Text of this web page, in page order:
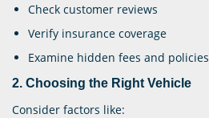
Check customer reviews
Verify insurance coverage
Examine hidden fees and policies
2. Choosing the Right Vehicle
Consider factors like: